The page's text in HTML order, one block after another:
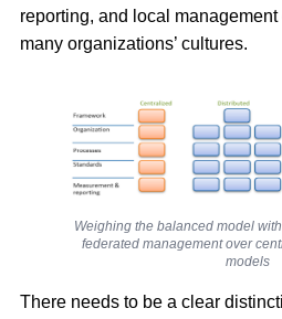
reporting, and local
many organizations’ cultures.
Weighing the balanced model
federated management over
models
There needs to be a clear